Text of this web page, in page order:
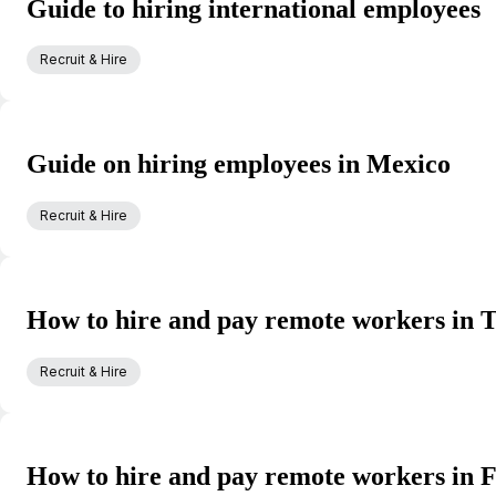
Guide to hiring international employees
Recruit & Hire
Guide on hiring employees in Mexico
Recruit & Hire
How to hire and pay remote workers in
Recruit & Hire
How to hire and pay remote workers in